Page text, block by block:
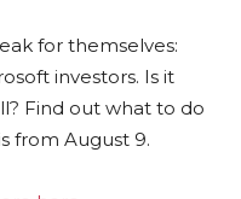
for themselves:
investors. Is it
Find out what to do
from August 9.